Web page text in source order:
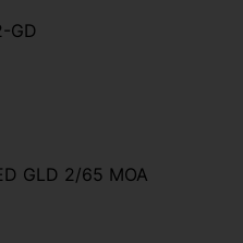
GD
GLD 2/65 MOA